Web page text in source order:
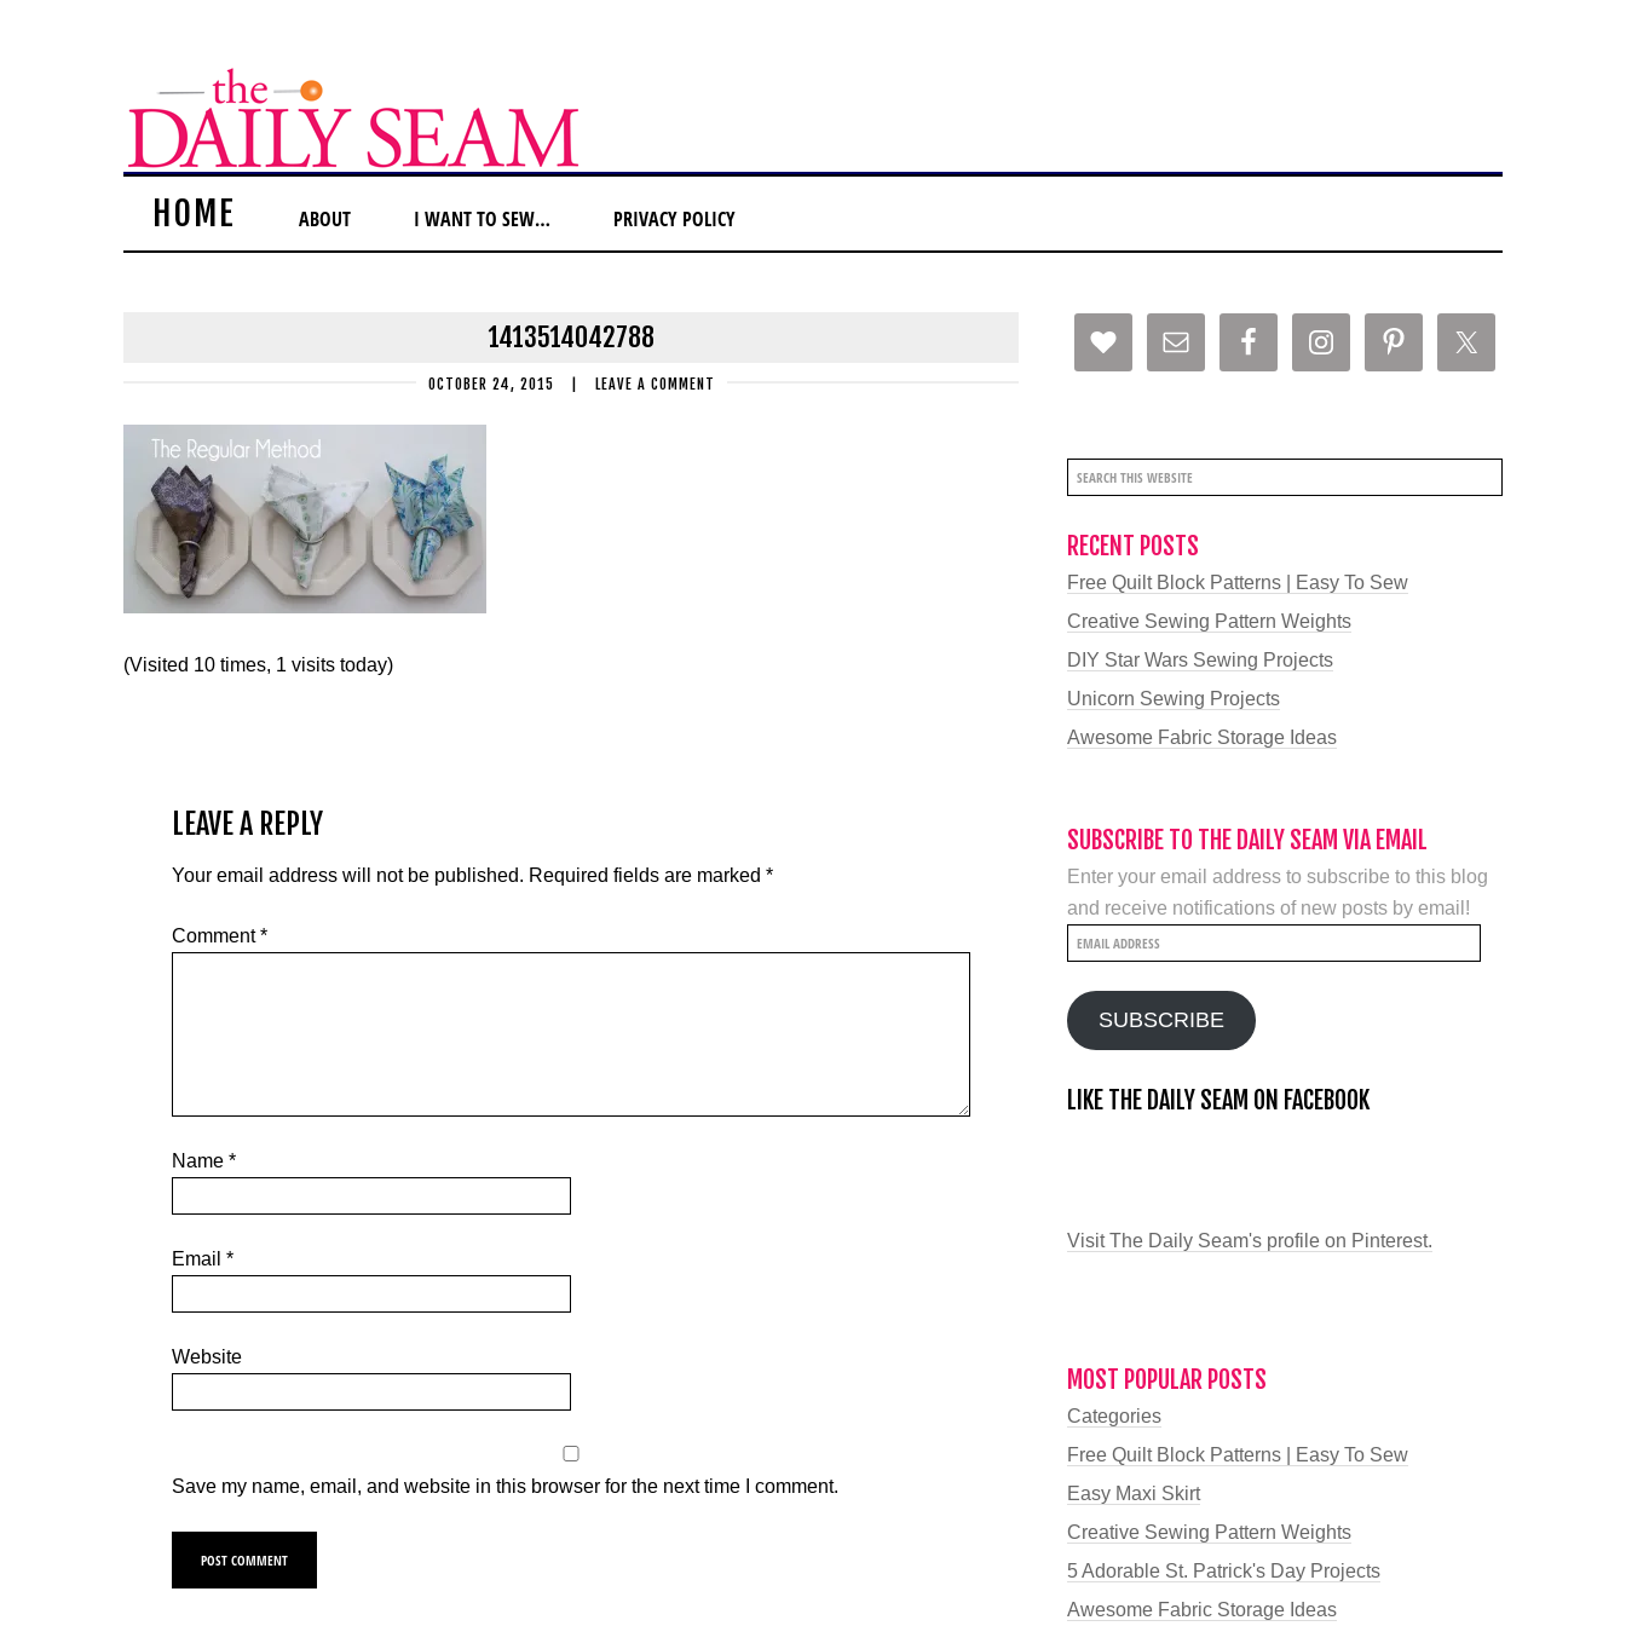
HOME ABOUT I WANT TO SEW… PRIVACY POLICY
1413514042788
OCTOBER 24, 2015 LEAVE A COMMENT
(Visited 10 times, 1 visits today)
LEAVE A REPLY
Your email address will not be published. Required fields are marked *
Comment*
Name *
Email *
Website
Save my name, email, and website in this browser for the next time I comment.
RECENT POSTS
Free Quilt Block Patterns | Easy To Sew
Creative Sewing Pattern Weights
DIY Star Wars Sewing Projects
Unicorn Sewing Projects
Awesome Fabric Storage Ideas
SUBSCRIBE TO THE DAILY SEAM VIA EMAIL
Enter your email address to subscribe to this blog
and receive notifications of new posts by email!
Email
SUBSCRIBE
LIKE THE DAILY SEAM ON FACEBOOK
Visit The Daily Seam's profile on Pinterest.
MOST POPULAR POSTS
Categories
Free Quilt Block Patterns | Easy To Sew
Easy Maxi Skirt
Creative Sewing Pattern Weights
5 Adorable St. Patrick's Day Projects
Awesome Fabric Storage Ideas